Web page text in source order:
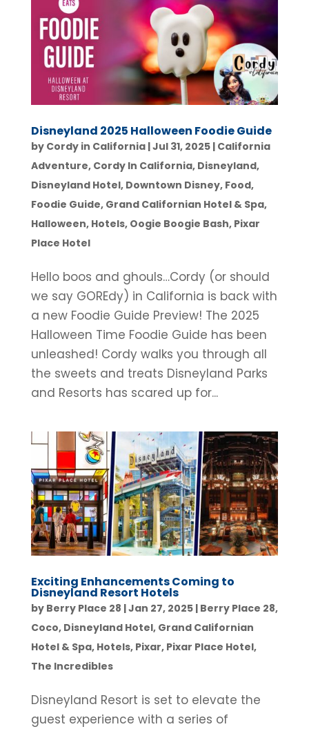
Disneyland 2025 Halloween Foodie Guide
by Cordy in California|Jul 31, 2025| California
Adventure, Cordy In California, Disneyland,
Disneyland Hotel, Downtown Disney, Food,
Foodie Guide, Grand Californian Hotel & Spa,
Halloween, Hotels, Oogie Boogie Bash, Pixar
Place Hotel
Hello boos and ghouls…Cordy (or should
we say GOREdy) in California is back with
a new Foodie Guide Preview! The 2025
Halloween Time Foodie Guide has been
unleashed! Cordy walks you through all
the sweets and treats Disneyland Parks
and Resorts has scared up for...
Exciting Enhancements Coming to
Disneyland Resort Hotels
by Berry Place 28 |Jan 27, 2025| Berry Place 28,
Coco, Disneyland Hotel, Grand Californian
Hotel & Spa, Hotels, Pixar, Pixar Place Hotel,
The Incredibles
Disneyland Resort is set to elevate the
guest experience with a series of